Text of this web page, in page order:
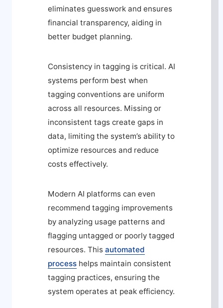
eliminates guesswork and ensures
financial transparency, aiding in
better budget planning.
Consistency in tagging is critical. AI
systems perform best when
tagging conventions are uniform
across all resources. Missing or
inconsistent tags create gaps in
data, limiting the system’s ability to
optimize resources and reduce
costs effectively.
Modern AI platforms can even
recommend tagging improvements
by analyzing usage patterns and
flagging untagged or poorly tagged
resources. This automated
process helps maintain consistent
tagging practices, ensuring the
system operates at peak efficiency.